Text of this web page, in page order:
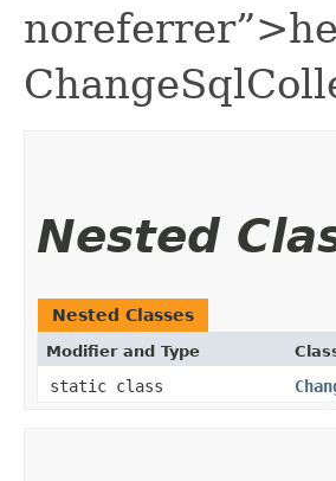
Nested
Nested Classes
Modifier and Type
static class